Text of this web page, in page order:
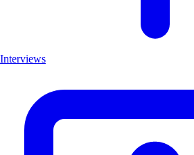
Interviews